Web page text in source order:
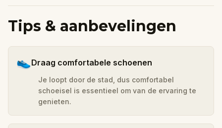
Tips & aanbevelingen
👟Draag comfortabele schoenen
Je loopt door de stad, dus comfortabel
schoeisel is essentieel om van de ervaring te
genieten.